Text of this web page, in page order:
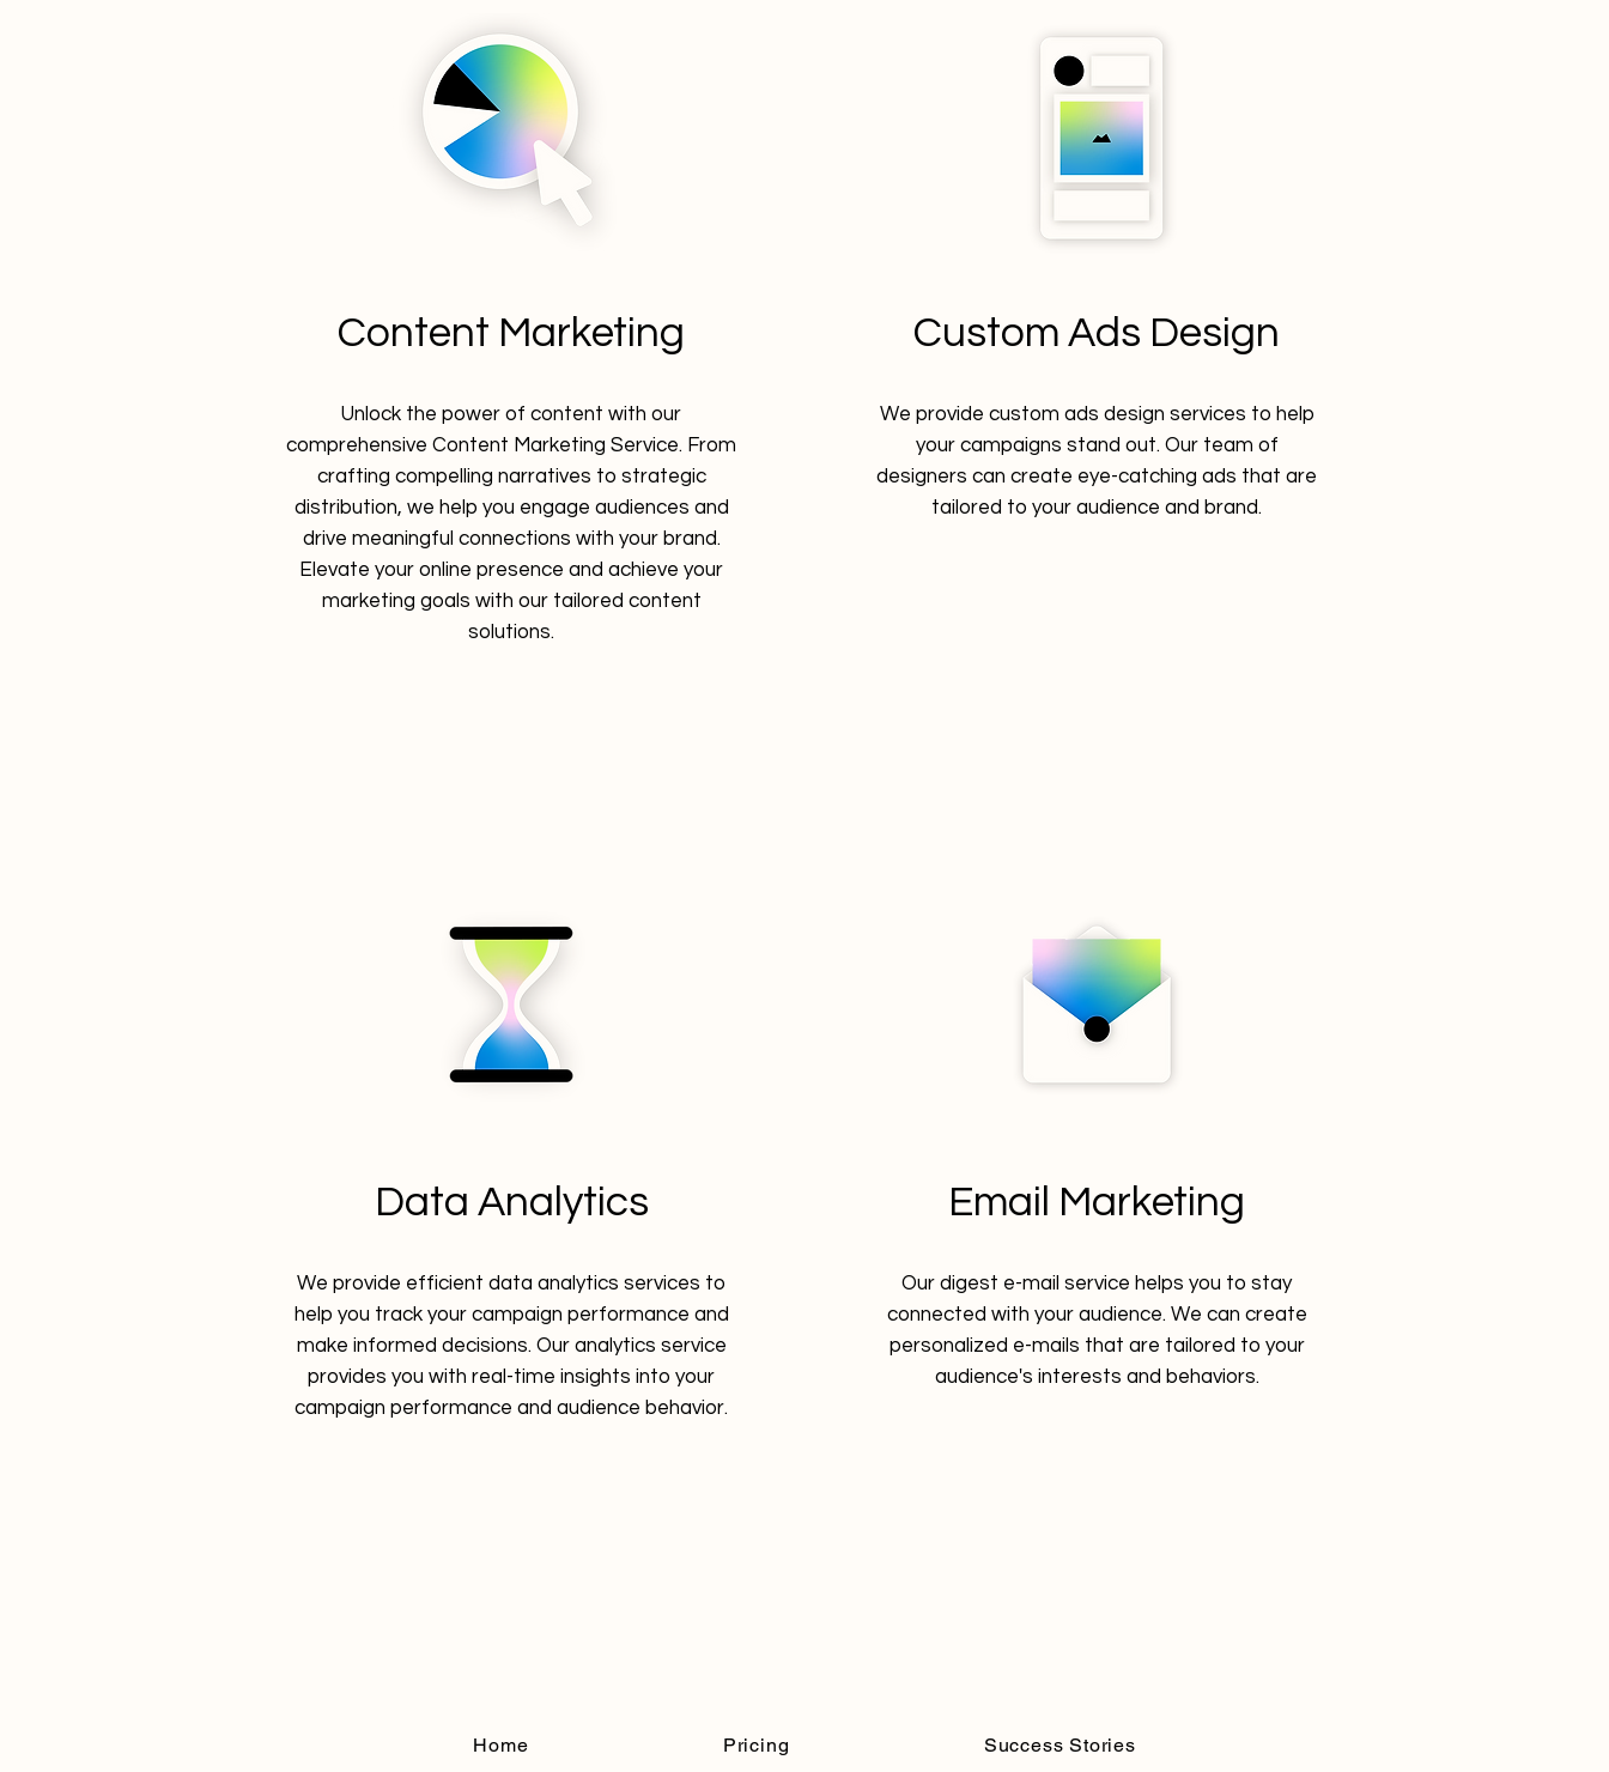
Content Marketing
Unlock the power of content with our
comprehensive Content Marketing Service. From
crafting compelling narratives to strategic
distribution, we help you engage audiences and
drive meaningful connections with your brand.
Elevate your online presence and achieve your
marketing goals with our tailored content
solutions.
Custom Ads Design
We provide custom ads design services to help
your campaigns stand out. Our team of
designers can create eye-catching ads that are
tailored to your audience and brand.
Data Analytics
We provide efficient data analytics services to
help you track your campaign performance and
make informed decisions. Our analytics service
provides you with real-time insights into your
campaign performance and audience behavior.
Email Marketing
Our digest e-mail service helps you to stay
connected with your audience. We can create
personalized e-mails that are tailored to your
audience's interests and behaviors.
Home Pricing Success Stories